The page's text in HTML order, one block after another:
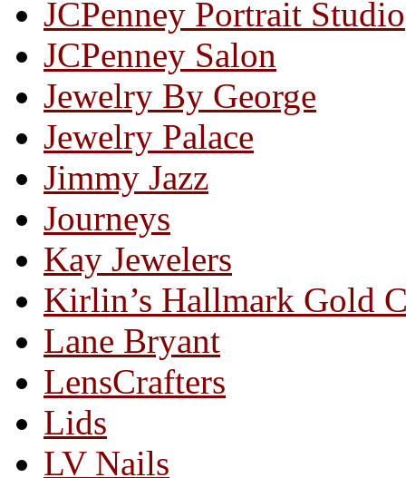
JCPenney Portrait Studio
JCPenney Salon
Jewelry By George
Jewelry Palace
Jimmy Jazz
Journeys
Kay Jewelers
Kirlin’s Hallmark Gold
Lane Bryant
LensCrafters
Lids
LV Nails